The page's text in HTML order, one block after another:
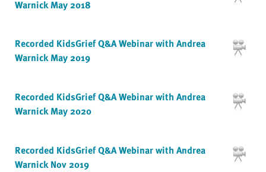
Warnick May 2018
Recorded KidsGrief Q&A Webinar with Andrea
Warnick May 2019
Recorded KidsGrief Q&A Webinar with Andrea
Warnick May 2020
Recorded KidsGrief Q&A Webinar with Andrea
Warnick Nov 2019